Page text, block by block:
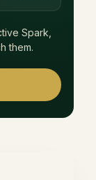
Spark
them.